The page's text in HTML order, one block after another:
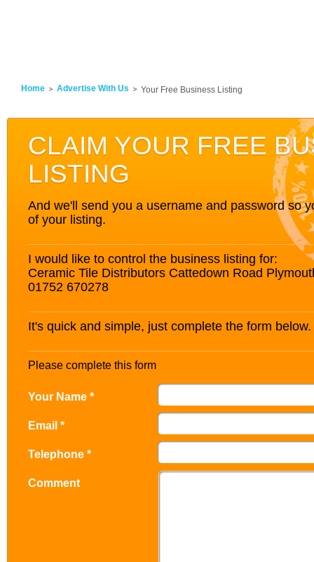
Home Advertise With Us Your Free Business Listing
CLAIM YOUR FREE
LISTING
And we'll send you a username and password so
of your listing.
I would like to control the business listing for:
Ceramic Tile Distributors Cattedown Road
01752 670278
It's quick and simple, just complete the form below.
Please complete this form
Your Name *
Email *
Telephone *
Comment